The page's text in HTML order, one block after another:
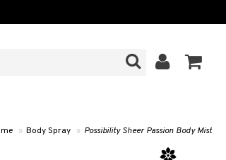
» Body Spray » Possibility Sheer Passion Body Mist